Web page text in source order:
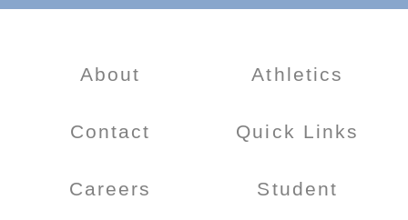
About
Contact
Careers
Athletics
Quick Links
Student